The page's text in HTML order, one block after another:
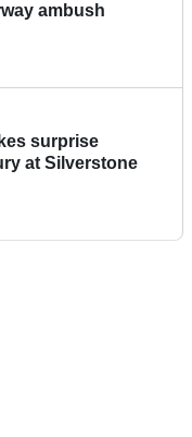
ambush
surprise
at Silverstone